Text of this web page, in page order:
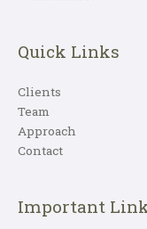
Quick Links
Clients
Team
Approach
Contact
Important